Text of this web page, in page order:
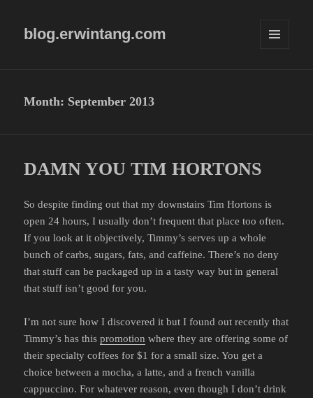
blog.erwintang.com
Month: September 2013
DAMN YOU TIM HORTONS
So despite finding out that my downstairs Tim Hortons is
open 24 hours, I usually don’t frequent that place too often.
If you look at it objectively, Timmy’s serves up a whole
bunch of carbs, sugars, fats, and caffeine. There’s no deny
that stuff can be packaged up in a tasty way but in general
that stuff isn’t good for you.
I’m not sure how I discovered it but I found out recently that
Timmy’s has thispromotion where they are offering some of
their specialty coffees for $1 for a small size. You get a
choice between a mocha, a latte, and a french vanilla
cappuccino. For whatever reason, even though I don’t drink